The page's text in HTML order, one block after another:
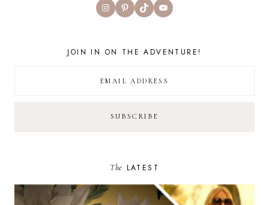
InstagramPinterest
TikTokYouTube
JOIN IN ON THE ADVENTURE!
The LATEST